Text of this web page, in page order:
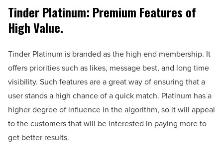
Tinder Platinum: Premium Features of
High Value.
Tinder Platinum is branded as the high end membership. It
offers priorities such as likes, message best, and long time
visibility. Such features are a great way of ensuring that a
user stands a high chance of a quick match. Platinum has a
higher degree of influence in the algorithm, so it will appeal
to the customers that will be interested in paying more to
get better results.